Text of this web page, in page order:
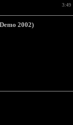
3:49
2002)